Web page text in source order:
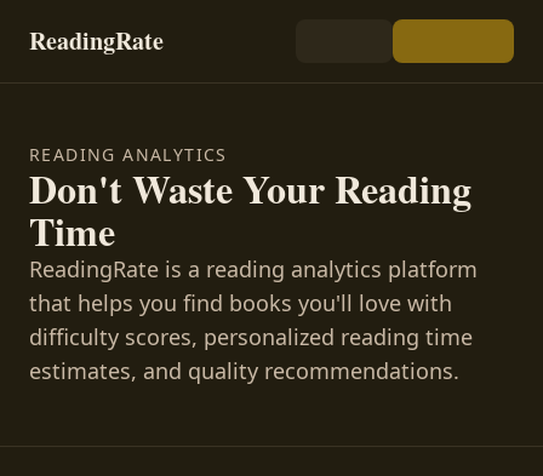
ReadingRate
READING ANALYTICS
Don't Waste Your Reading
Time
ReadingRate is a reading analytics platform
that helps you find books you'll love with
difficulty scores, personalized reading time
estimates, and quality recommendations.